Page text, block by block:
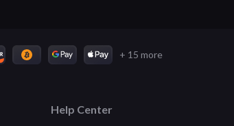
+ 15 more
Help Center